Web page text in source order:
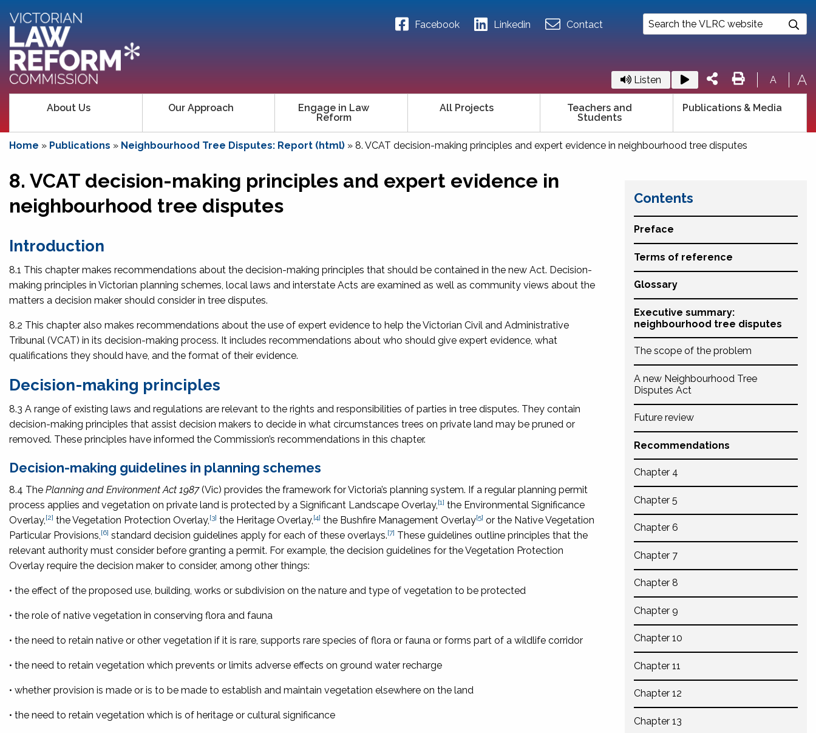
Facebook Linkedin Contact
Listen A A
About Us Our Approach
Engage in Law
Reform
All Projects
Teachers and
Students
Publications & Media
Home » Publications » Neighbourhood Tree Disputes: Report (html) » 8. VCAT decision-making principles and expert evidence in neighbourhood tree disputes
Contents
Preface
Terms of reference
Glossary
Executive summary:
neighbourhood tree disputes
The scope of the problem
A new Neighbourhood Tree
Disputes Act
Future review
Recommendations
Chapter 4
Chapter 5
Chapter 6
Chapter 7
Chapter 8
Chapter 9
Chapter 10
Chapter 11
Chapter 12
Chapter 13
8. VCAT decision-making principles and expert evidence in
neighbourhood tree disputes
Introduction
8.1 This chapter makes recommendations about the decision-making principles that should be contained in the new Act. Decision-
making principles in Victorian planning schemes, local laws and interstate Acts are examined as well as community views about the
matters a decision maker should consider in tree disputes.
8.2 This chapter also makes recommendations about the use of expert evidence to help the Victorian Civil and Administrative
Tribunal (VCAT) in its decision-making process. It includes recommendations about who should give expert evidence, what
qualifications they should have, and the format of their evidence.
Decision-making principles
8.3 A range of existing laws and regulations are relevant to the rights and responsibilities of parties in tree disputes. They contain
decision-making principles that assist decision makers to decide in what circumstances trees on private land may be pruned or
removed. These principles have informed the Commission’s recommendations in this chapter.
Decision-making guidelines in planning schemes
8.4 The Planning and Environment Act 1987(Vic) provides the framework for Victoria’s planning system. If a regular planning permit
process applies and vegetation on private land is protected by a Significant Landscape Overlay, [1] the Environmental Significance
Overlay, [2] the Vegetation Protection Overlay, [3] the Heritage Overlay, [4] the Bushfire Management Overlay[5] or the Native Vegetation
Particular Provisions, [6] standard decision guidelines apply for each of these overlays.[7] These guidelines outline principles that the
relevant authority must consider before granting a permit. For example, the decision guidelines for the Vegetation Protection
Overlay require the decision maker to consider, among other things:
• the effect of the proposed use, building, works or subdivision on the nature and type of vegetation to be protected
• the role of native vegetation in conserving flora and fauna
• the need to retain native or other vegetation if it is rare, supports rare species of flora or fauna or forms part of a wildlife corridor
• the need to retain vegetation which prevents or limits adverse effects on ground water recharge
• whether provision is made or is to be made to establish and maintain vegetation elsewhere on the land
• the need to retain vegetation which is of heritage or cultural significance